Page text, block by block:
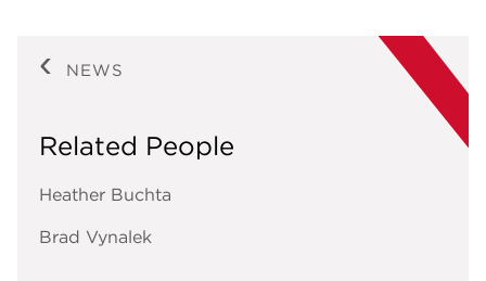
NEWS
Related People
Heather Buchta
Brad Vynalek